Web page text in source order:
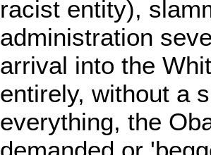
racist entity),
administration
arrival into the
entirely, without a
everything, the